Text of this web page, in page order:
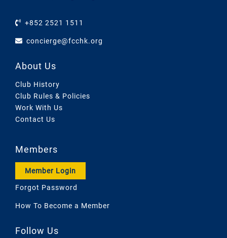
+852 2521 1511
concierge@fcchk.org
About Us
Club History
Club Rules & Policies
Work With Us
Contact Us
Members
Member Login
Forgot Password
How To Become a Member
Follow Us